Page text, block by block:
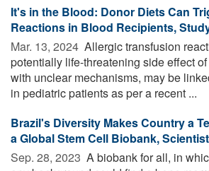
It's in the Blood: Donor Diets Can
Reactions in Blood Recipients,
Mar. 13, 2024  Allergic transfusion
potentially life-threatening side effect
with unclear mechanisms, may be
in pediatric patients as per a recent ...
Brazil's Diversity Makes Country a
a Global Stem Cell Biobank,
Sep. 28, 2023  A biobank for all, in